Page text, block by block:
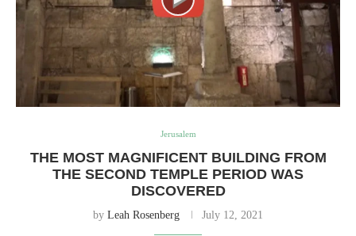
Jerusalem
THE MOST MAGNIFICENT BUILDING FROM
THE SECOND TEMPLE PERIOD WAS
DISCOVERED
by Leah Rosenberg July 12, 2021